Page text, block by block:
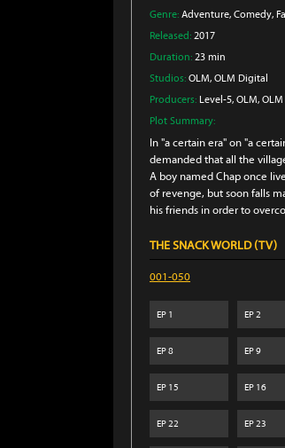
Genre: Adventure, Comedy,
Released: 2017
Duration: 23 min
Studios: OLM, OLM Digital
Producers: Level-5, OLM,
Plot Summary:
In "a certain era" on "a
demanded that all the
A boy named Chap once
of revenge, but soon falls
his friends in order to
THE SNACK WORLD (TV)
001-050
EP 1 EP2
EP8 EP9
EP 15 EP 16
EP22 EP23